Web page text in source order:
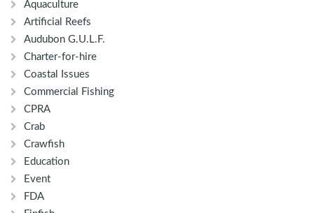
Aquaculture
Artificial Reefs
Audubon G.U.L.F.
Charter-for-hire
Coastal Issues
Commercial Fishing
CPRA
Crab
Crawfish
Education
Event
FDA